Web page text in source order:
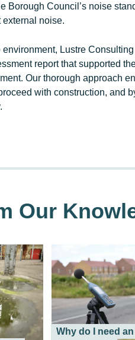
Borough Council’s noise
noise.
Lustre
report that supported
Our thorough approach
with construction, and
Our
Why do I need